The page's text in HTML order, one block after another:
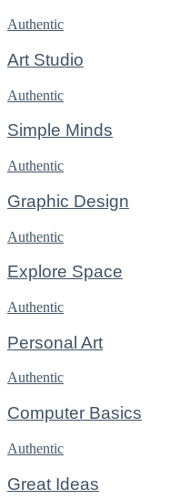
Authentic
Art Studio
Authentic
Simple Minds
Authentic
Graphic Design
Authentic
Explore Space
Authentic
Personal Art
Authentic
Computer Basics
Authentic
Great Ideas